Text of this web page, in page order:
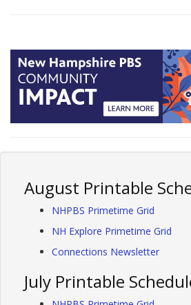
August Printable
NHPBS Primetime Grid
NH Explore Primetime Grid
Connections Newsletter
July Printable